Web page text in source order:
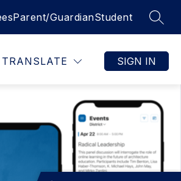
Parent/GuardianStudent
TRANSLATE SIGN IN